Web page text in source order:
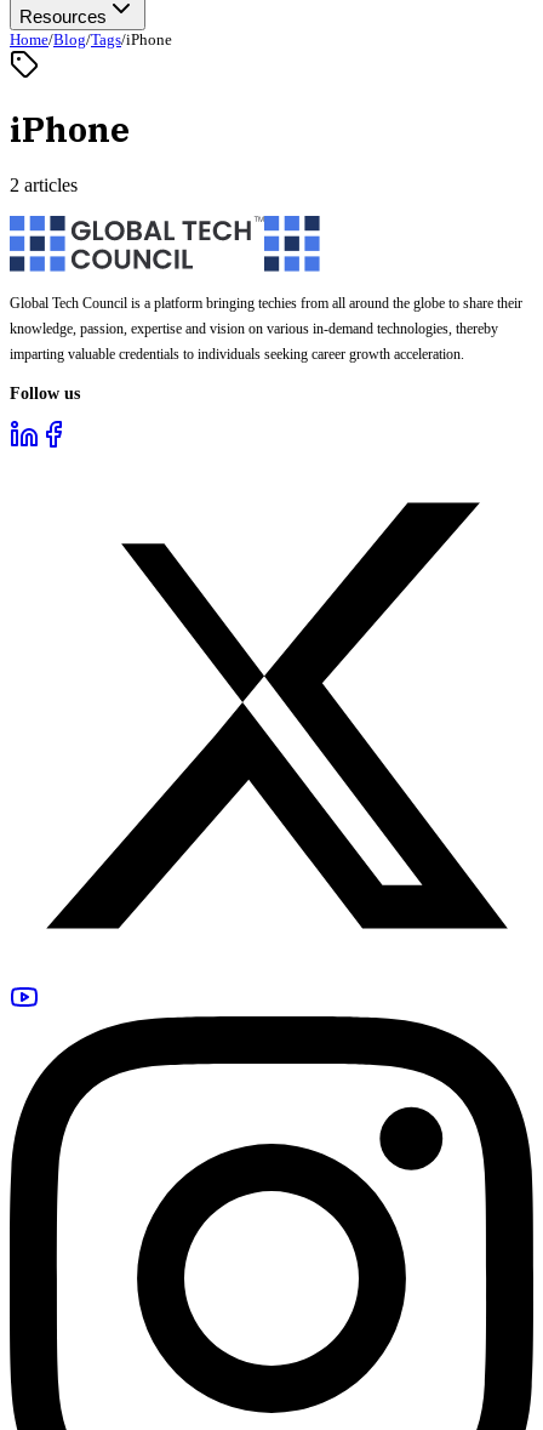
Resources
Home/Blog/Tags/iPhone
iPhone
2 articles
Global Tech Council is a platform bringing techies from all around the globe to share their
knowledge, passion, expertise and vision on various in-demand technologies, thereby
imparting valuable credentials to individuals seeking career growth acceleration.
Follow us